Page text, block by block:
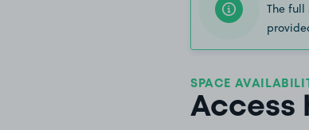
The
SPACE
Access